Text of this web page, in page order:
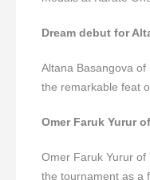
Dream debut for
Altana Basangova
the remarkable feat
Omer Faruk Yurur
Omer Faruk Yurur
the tournament as a